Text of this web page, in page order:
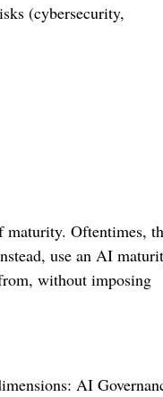
(cybersecurity,
maturity. Oftentimes,
use an AI
without imposing
AI